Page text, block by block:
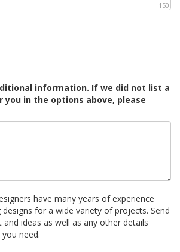
150
information. If we did not list a
you in the options above, please
have many years of experience
for a wide variety of projects. Send
ideas as well as any other details
need.